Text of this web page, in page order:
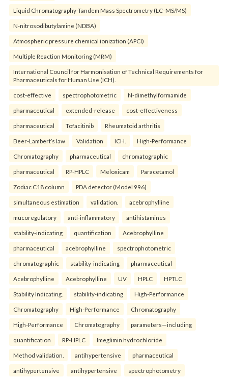
Liquid Chromatography-Tandem Mass Spectrometry (LC–MS/MS)
N-nitrosodibutylamine (NDBA)
Atmospheric pressure chemical ionization (APCI)
Multiple Reaction Monitoring (MRM)
International Council for Harmonisation of Technical Requirements for
Pharmaceuticals for Human Use (ICH).
cost-effective spectrophotometric N-dimethylformamide
pharmaceutical extended-release cost-effectiveness
pharmaceutical Tofacitinib Rheumatoid arthritis
Beer-Lambert’s law Validation ICH. High-Performance
Chromatography pharmaceutical chromatographic
pharmaceutical RP-HPLC Meloxicam Paracetamol
Zodiac C18 column PDA detector (Model 996)
simultaneous estimation validation. acebrophylline
mucoregulatory anti-inflammatory antihistamines
stability-indicating quantification Acebrophylline
pharmaceutical acebrophylline spectrophotometric
chromatographic stability-indicating pharmaceutical
Acebrophylline Acebrophylline UV HPLC HPTLC
Stability Indicating. stability-indicating High-Performance
Chromatography High-Performance Chromatography
High-Performance Chromatography parameters—including
quantification RP-HPLC Imeglimin hydrochloride
Method validation. antihypertensive pharmaceutical
antihypertensive antihypertensive spectrophotometry